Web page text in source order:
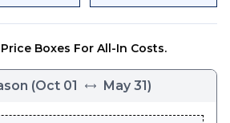
Boxes For All-In Costs.
(Oct 01 May 31)